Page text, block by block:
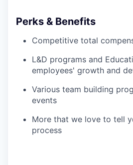
Perks & Benefits
Competitive total
L&D programs and
employees' growth and
Various team building
events
More that we love to tell
process